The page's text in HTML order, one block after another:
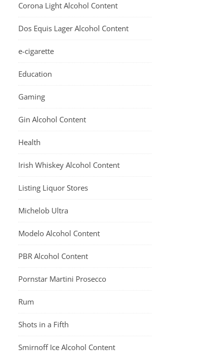
Corona Light Alcohol Content
Dos Equis Lager Alcohol Content
e-cigarette
Education
Gaming
Gin Alcohol Content
Health
Irish Whiskey Alcohol Content
Listing Liquor Stores
Michelob Ultra
Modelo Alcohol Content
PBR Alcohol Content
Pornstar Martini Prosecco
Rum
Shots in a Fifth
Smirnoff Ice Alcohol Content